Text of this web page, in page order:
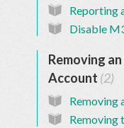
Removing
Account 2
Removing